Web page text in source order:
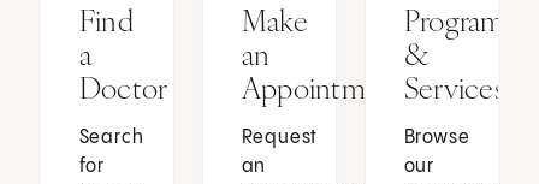
Find
a
Doctor
Search
for
Make
an
Appointment
Request
an
Programs
&
Services
Browse
our